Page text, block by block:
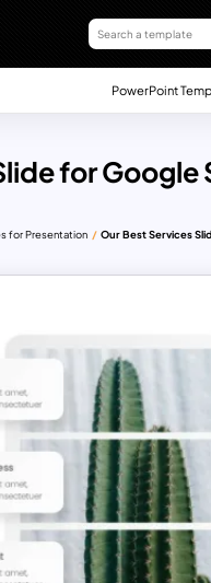
PowerPoint
for Google
for Presentation Our Best Services